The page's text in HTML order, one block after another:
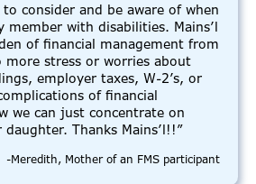
to consider and be aware of when
member with disabilities. Mains’l
of financial management from
more stress or worries about
employer taxes, W-2’s, or
of financial
we can just concentrate on
Thanks Mains’l!!”
-Meredith, Mother of an FMS participant